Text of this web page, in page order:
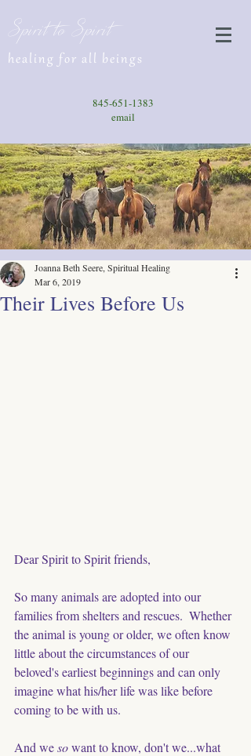
Spirit to Spirit
healing for all beings
845-651-1383
email
Their Lives Before Us
Joanna Beth Seere, Spiritual Healing
Mar 6, 2019
Dear Spirit to Spirit friends,
So many animals are adopted into our
families from shelters and rescues.  Whether
the animal is young or older, we often know
little about the circumstances of our
beloved's earliest beginnings and can only
imagine what his/her life was like before
coming to be with us.
And we so want to know, don't we...what